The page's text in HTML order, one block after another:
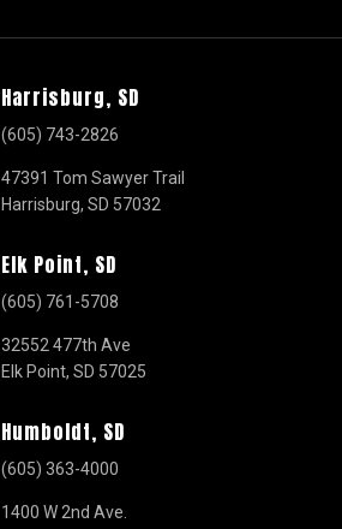
Harrisburg, SD
(605) 743-2826
47391 Tom Sawyer Trail
Harrisburg, SD 57032
Elk Point, SD
(605) 761-5708
32552 477th Ave
Elk Point, SD 57025
Humboldt, SD
(605) 363-4000
1400 W 2nd Ave.